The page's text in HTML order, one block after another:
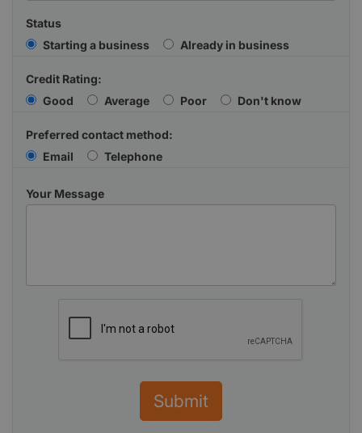
Status
Starting a business
Already in business
Credit Rating:
Good
Average Poor Don't know
Preferred contact method:
Email
Telephone
Your Message
Submit